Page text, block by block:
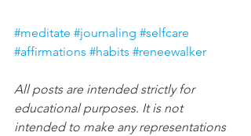
#meditate #journaling #selfcare
#affirmations #habits #reneewalker
All posts are intended strictly for
educational purposes. It is not
intended to make any representations